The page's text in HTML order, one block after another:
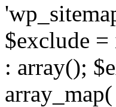
$exclude =
: array();